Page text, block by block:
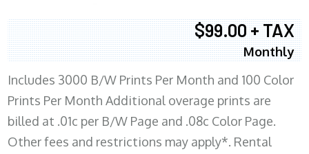
$99.00 + TAX
Monthly
Includes 3000 B/W Prints Per Month and 100 Color
Prints Per Month Additional overage prints are
billed at .01c per B/W Page and .08c Color Page.
Other fees and restrictions may apply*. Rental